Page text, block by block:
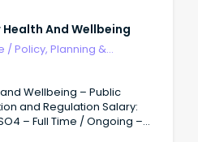
And Wellbeing
/Policy, Planning &
Wellbeing – Public
Regulation Salary:
– Full Time / Ongoing –